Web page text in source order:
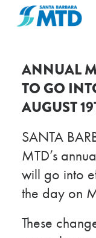
ABOUT MTD
50TH
NEWS AND ALERTS
AGENDAS &
DOING BUSINESS
MAPS & SCHEDULES
FARES & PASSES
GETTING AROUND
ACCESSIBILITY
POPULAR
CAREERS
CONTACT US
ESPAÑOL
ANNUAL
TO GO
AUGUST
SANTA
MTD’s
will go into
the day on
These